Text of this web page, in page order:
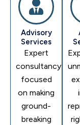
Advisory
Services
Expert
consultancy
focused
on making
ground-
breaking